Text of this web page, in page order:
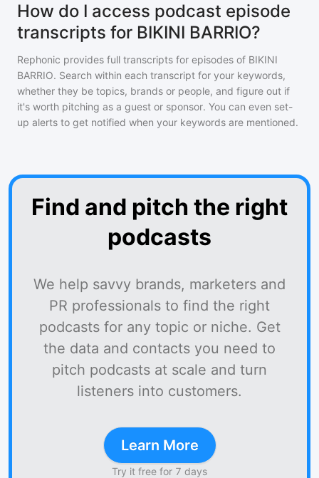
How do I access podcast episode
transcripts for BIKINI BARRIO?
Rephonic provides full transcripts for episodes of BIKINI
BARRIO. Search within each transcript for your keywords,
whether they be topics, brands or people, and figure out if
it's worth pitching as a guest or sponsor. You can even set-
up alerts to get notified when your keywords are mentioned.
Find and pitch the right
podcasts
We help savvy brands, marketers and
PR professionals to find the right
podcasts for any topic or niche. Get
the data and contacts you need to
pitch podcasts at scale and turn
listeners into customers.
Learn More
Try it free for 7 days